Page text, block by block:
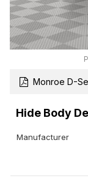
Monroe D-
Body
Manufacturer